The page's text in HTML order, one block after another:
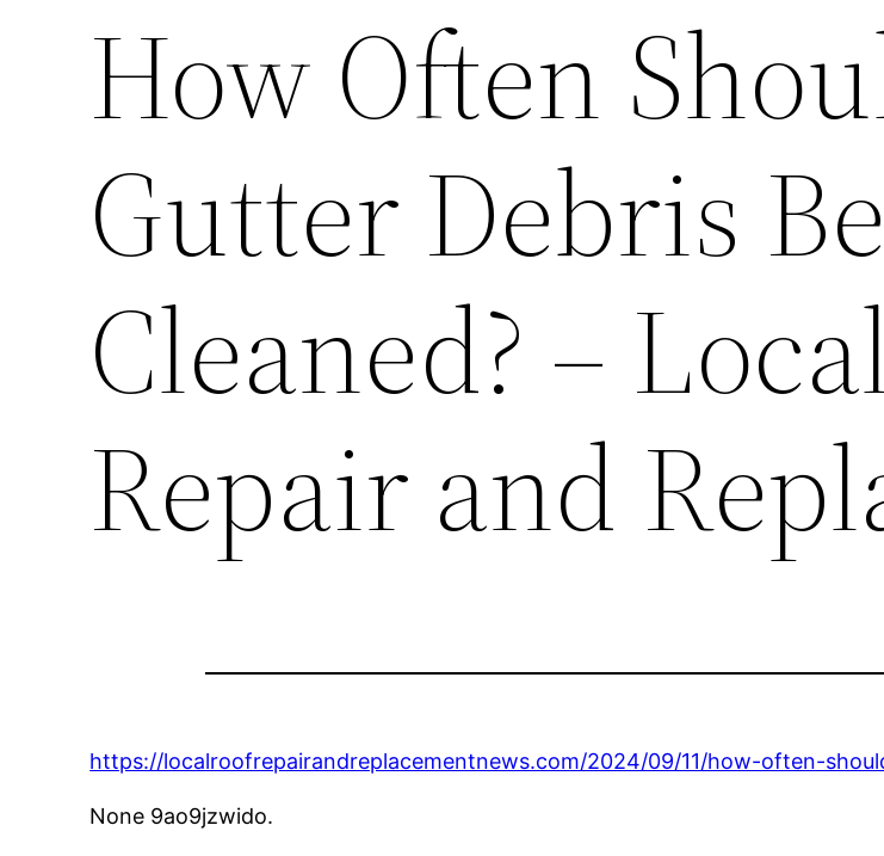
How Often
Gutter Debris Be
Cleaned? –
Repair and
https://localroofrepairandreplacementnews.com/2024/09/11/how-often-
None 9ao9jzwido.